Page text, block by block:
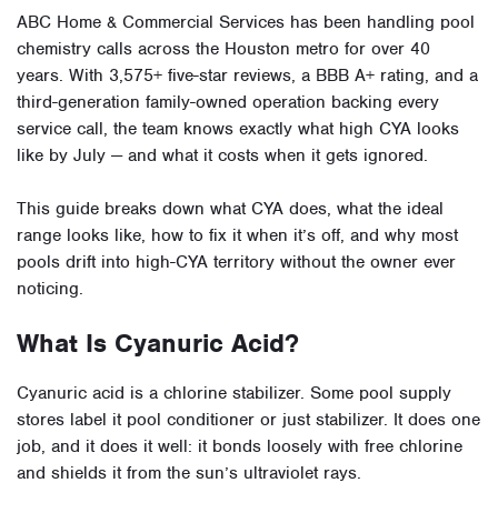
ABC Home & Commercial Services has been handling pool
chemistry calls across the Houston metro for over 40
years. With 3,575+ five-star reviews, a BBB A+ rating, and a
third-generation family-owned operation backing every
service call, the team knows exactly what high CYA looks
like by July — and what it costs when it gets ignored.
This guide breaks down what CYA does, what the ideal
range looks like, how to fix it when it’s off, and why most
pools drift into high-CYA territory without the owner ever
noticing.
What Is Cyanuric Acid?
Cyanuric acid is a chlorine stabilizer. Some pool supply
stores label it pool conditioner or just stabilizer. It does one
job, and it does it well: it bonds loosely with free chlorine
and shields it from the sun’s ultraviolet rays.